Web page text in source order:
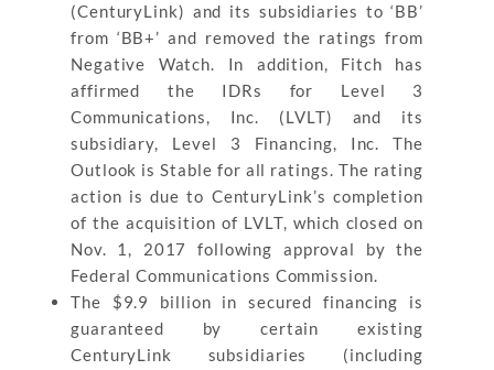
(CenturyLink) and its subsidiaries to ‘BB’
from ‘BB+’ and removed the ratings from
Negative Watch. In addition, Fitch has
affirmed the IDRs for Level 3
Communications, Inc. (LVLT) and its
subsidiary, Level 3 Financing, Inc. The
Outlook is Stable for all ratings. The rating
action is due to CenturyLink’s completion
of the acquisition of LVLT, which closed on
Nov. 1, 2017 following approval by the
Federal Communications Commission.
The $9.9 billion in secured financing is
guaranteed by certain existing
CenturyLink subsidiaries (including